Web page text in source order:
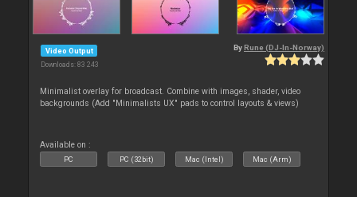
Video Output
Downloads: 83 243
By Rune (DJ-In-Norway)
Minimalist overlay for broadcast. Combine with images, shader, video
backgrounds (Add "Minimalists UX" pads to control layouts & views)
Available on :
PC PC (32bit) Mac (Intel) Mac (Arm)